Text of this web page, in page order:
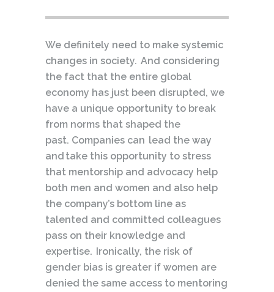
We definitely need to make systemic
changes in society. And considering
the fact that the entire global
economy has just been disrupted, we
have a unique opportunity to break
from norms that shaped the
past. Companies can lead the way
and take this opportunity to stress
that mentorship and advocacy help
both men and women and also help
the company’s bottom line as
talented and committed colleagues
pass on their knowledge and
expertise. Ironically, the risk of
gender bias is greater if women are
denied the same access to mentoring